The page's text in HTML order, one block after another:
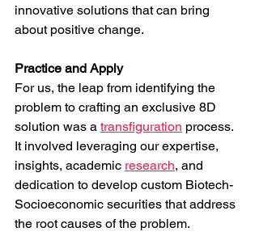
innovative solutions that can bring
about positive change.
Practice and Apply
For us, the leap from identifying the
problem to crafting an exclusive 8D
solution was a transfiguration process.
It involved leveraging our expertise,
insights, academic research, and
dedication to develop custom Biotech-
Socioeconomic securities that address
the root causes of the problem.